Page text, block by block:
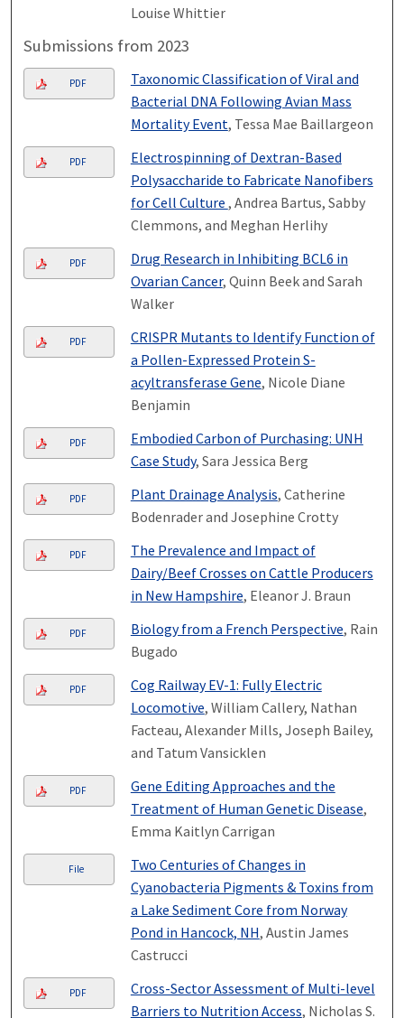
Louise Whittier
Submissions from 2023
PDF
Taxonomic Classification of Viral and
Bacterial DNA Following Avian Mass
Mortality Event, Tessa Mae Baillargeon
PDF
Electrospinning of Dextran-Based
Polysaccharide to Fabricate Nanofibers
for Cell Culture ​ , Andrea Bartus, Sabby
Clemmons, and Meghan Herlihy
PDF
Drug Research in Inhibiting BCL6 in
Ovarian Cancer, Quinn Beek and Sarah
Walker
PDF
CRISPR Mutants to Identify Function of
a Pollen-Expressed Protein S-
acyltransferase Gene, Nicole Diane
Benjamin
PDF
Embodied Carbon of Purchasing: UNH
Case Study, Sara Jessica Berg
PDF Plant Drainage Analysis, Catherine
Bodenrader and Josephine Crotty
PDF
The Prevalence and Impact of
Dairy/Beef Crosses on Cattle Producers
in New Hampshire, Eleanor J. Braun
PDF Biology from a French Perspective, Rain
Bugado
PDF
Cog Railway EV-1: Fully Electric
Locomotive, William Callery, Nathan
Facteau, Alexander Mills, Joseph Bailey,
and Tatum Vansicklen
PDF
Gene Editing Approaches and the
Treatment of Human Genetic Disease,
Emma Kaitlyn Carrigan
File
Two Centuries of Changes in
Cyanobacteria Pigments & Toxins from
a Lake Sediment Core from Norway
Pond in Hancock, NH, Austin James
Castrucci
PDF
Cross-Sector Assessment of Multi-level
Barriers to Nutrition Access, Nicholas S.